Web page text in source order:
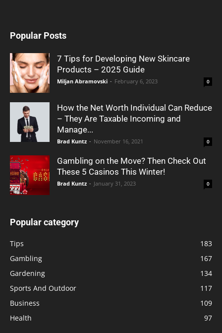
Popular Posts
7 Tips for Developing New Skincare
Products – 2025 Guide
Miljan Abramovski - February 6, 2023 0
How the Net Worth Individual Can Reduce
– They Are Taxable Incoming and
Manage...
Brad Kuntz - November 16, 2021 0
Gambling on the Move? Then Check Out
These 5 Casinos This Winter!
Brad Kuntz - January 31, 2023 0
Popular category
Tips
183
Gambling
167
Gardening
134
Sports And Outdoor
117
Business
109
Health
97